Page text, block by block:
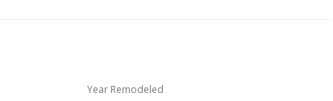
Year Remodeled